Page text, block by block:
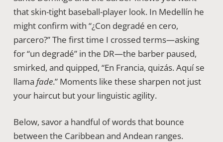
that skin-tight baseball-player look. In Medellín he
might confirm with “¿Con degradé en cero,
parcero?” The first time I crossed terms—asking
for “un degradé” in the DR—the barber paused,
smirked, and quipped, “En Francia, quizás. Aquí se
llama fade.” Moments like these sharpen not just
your haircut but your linguistic agility.
Below, savor a handful of words that bounce
between the Caribbean and Andean ranges.